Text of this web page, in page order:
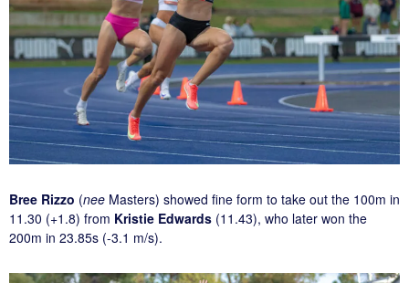
Bree Rizzo (nee Masters) showed fine form to take out the 100m in
11.30 (+1.8) from Kristie Edwards (11.43), who later won the
200m in 23.85s (-3.1 m/s).